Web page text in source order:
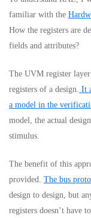
familiar with the
How the registers are
fields and attributes?
The UVM register
registers of a design. It
a model in the
model, the actual
stimulus.
The benefit of this
provided. The bus
design to design, but
registers doesn’t have